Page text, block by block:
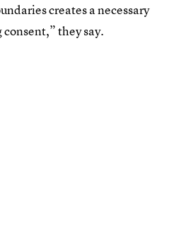
creates a necessary
they say.